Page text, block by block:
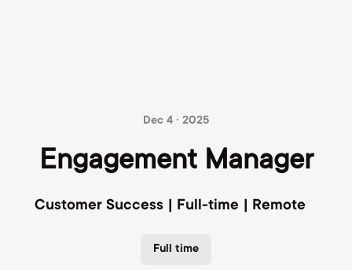
Dec 4 · 2025
Engagement Manager
Customer Success | Full-time | Remote
Full time